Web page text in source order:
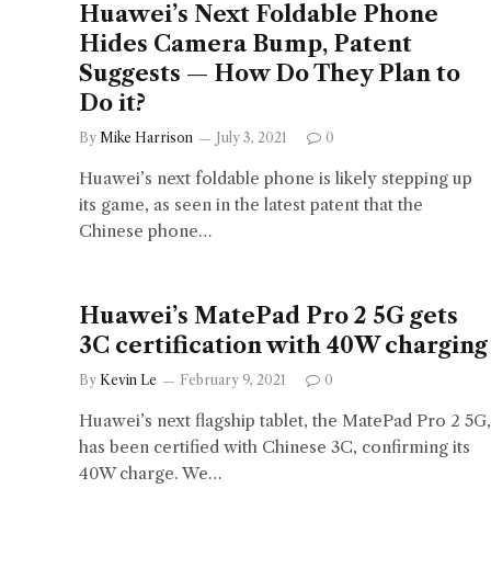
Huawei’s Next Foldable Phone
Hides Camera Bump, Patent
Suggests — How Do They Plan to
Do it?
By Mike Harrison July 3, 2021 0
Huawei’s next foldable phone is likely stepping up
its game, as seen in the latest patent that the
Chinese phone…
Huawei’s MatePad Pro 2 5G gets
3C certification with 40W charging
By Kevin Le February 9, 2021 0
Huawei’s next flagship tablet, the MatePad Pro 2 5G,
has been certified with Chinese 3C, confirming its
40W charge. We…